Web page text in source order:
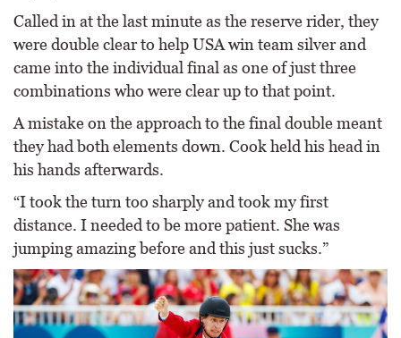
Called in at the last minute as the reserve rider, they
were double clear to help USA win team silver and
came into the individual final as one of just three
combinations who were clear up to that point.
A mistake on the approach to the final double meant
they had both elements down. Cook held his head in
his hands afterwards.
“I took the turn too sharply and took my first
distance. I needed to be more patient. She was
jumping amazing before and this just sucks.”